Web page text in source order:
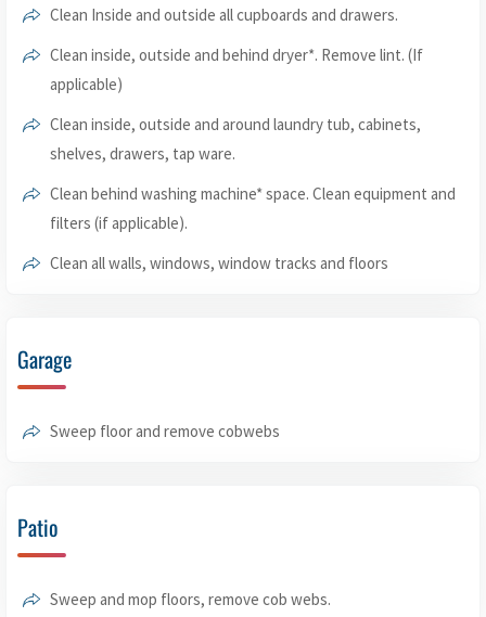
Clean Inside and outside all cupboards and drawers.
Clean inside, outside and behind dryer*. Remove lint. (If
applicable)
Clean inside, outside and around laundry tub, cabinets,
shelves, drawers, tap ware.
Clean behind washing machine* space. Clean equipment and
filters (if applicable).
Clean all walls, windows, window tracks and floors
Garage
Sweep floor and remove cobwebs
Patio
Sweep and mop floors, remove cob webs.